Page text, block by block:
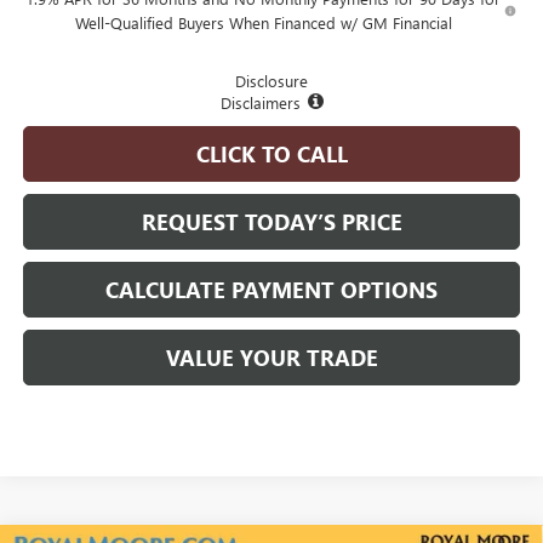
Well-Qualified Buyers When Financed w/ GM Financial
Disclosure
Disclaimers
CLICK TO CALL
REQUEST TODAY’S PRICE
CALCULATE PAYMENT OPTIONS
VALUE YOUR TRADE